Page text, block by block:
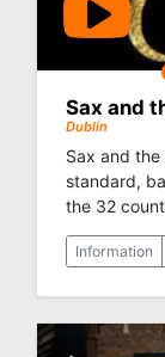
Sax and
Dublin
Sax and
standard,
the 32
Information